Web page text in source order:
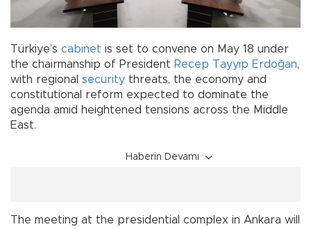
Türkiye’s cabinet is set to convene on May 18 under
the chairmanship of President Recep Tayyip Erdoğan,
with regional security threats, the economy and
constitutional reform expected to dominate the
agenda amid heightened tensions across the Middle
East.
Haberin Devamı
The meeting at the presidential complex in Ankara will